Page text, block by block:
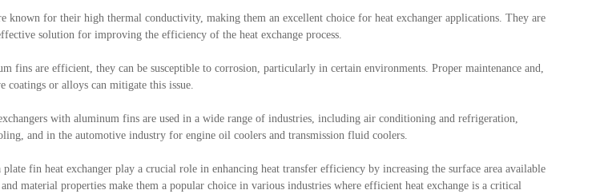
known for their high thermal conductivity, making them an excellent choice for heat exchanger applications. They are
solution for improving the efficiency of the heat exchange process.
fins are efficient, they can be susceptible to corrosion, particularly in certain environments. Proper maintenance and,
coatings or alloys can mitigate this issue.
with aluminum fins are used in a wide range of industries, including air conditioning and refrigeration,
and in the automotive industry for engine oil coolers and transmission fluid coolers.
fin heat exchanger play a crucial role in enhancing heat transfer efficiency by increasing the surface area available
material properties make them a popular choice in various industries where efficient heat exchange is a critical